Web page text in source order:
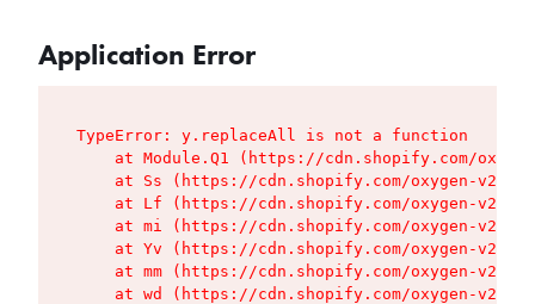
Application Error
TypeError: y.replaceAll is not a function
at Module.Q1 (https://cdn.shopify.com/
at Ss (https://cdn.shopify.com/oxygen-v2/
at Lf (https://cdn.shopify.com/oxygen-v2/
at mi (https://cdn.shopify.com/oxygen-v2/
at Yv (https://cdn.shopify.com/oxygen-v2/
at mm (https://cdn.shopify.com/oxygen-v2/
at wd (https://cdn.shopify.com/oxygen-v2/